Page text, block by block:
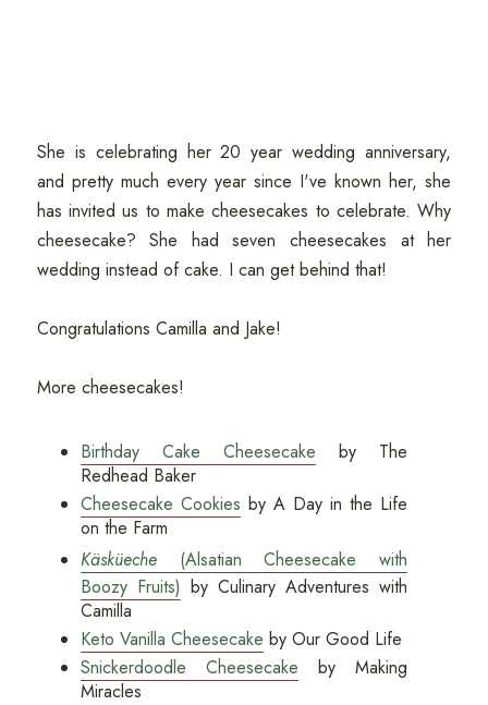
She is celebrating her 20 year wedding anniversary,
and pretty much every year since I've known her, she
has invited us to make cheesecakes to celebrate. Why
cheesecake? She had seven cheesecakes at her
wedding instead of cake. I can get behind that!
Congratulations Camilla and Jake!
More cheesecakes!
Birthday Cake Cheesecake by The
Redhead Baker
Cheesecake Cookies by A Day in the Life
on the Farm
Käsküeche (Alsatian Cheesecake with
Boozy Fruits) by Culinary Adventures with
Camilla
Keto Vanilla Cheesecake by Our Good Life
Snickerdoodle Cheesecake by Making
Miracles